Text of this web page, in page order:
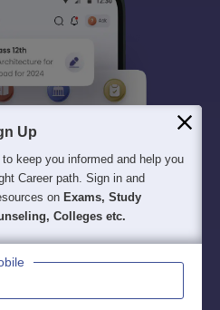
Up
keep you informed and help you
Career path. Sign in and
on Exams, Study
Colleges etc.